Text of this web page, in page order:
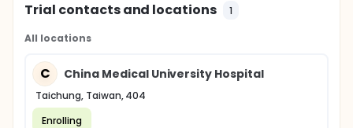
Trial contacts and locations 1
All locations
C China Medical University Hospital
Taichung, Taiwan, 404
Enrolling